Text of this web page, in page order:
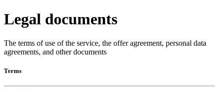
Legal documents
The terms of use of the service, the offer agreement, personal data
agreements, and other documents
Terms